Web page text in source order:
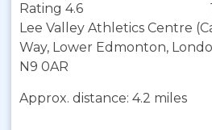
Rating 4.6
Lee Valley Athletics Centre
Way, Lower Edmonton,
N9 0AR
Approx. distance: 4.2 miles